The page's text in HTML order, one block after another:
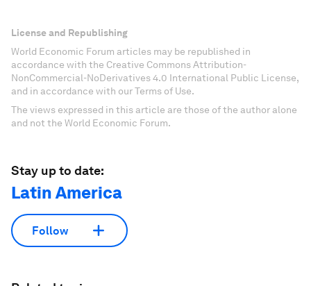
License and Republishing
World Economic Forum articles may be republished in
accordance with the Creative Commons Attribution-
NonCommercial-NoDerivatives 4.0 International Public License,
and in accordance with our Terms of Use.
The views expressed in this article are those of the author alone
and not the World Economic Forum.
Stay up to date:
Latin America
Follow